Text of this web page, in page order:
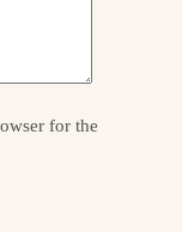
for the